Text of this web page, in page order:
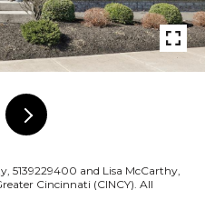
5139229400 and Lisa McCarthy,
Cincinnati (CINCY). All